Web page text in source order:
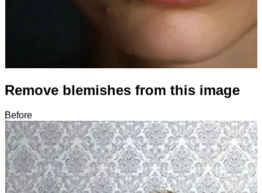
Remove blemishes from this image
Before
After